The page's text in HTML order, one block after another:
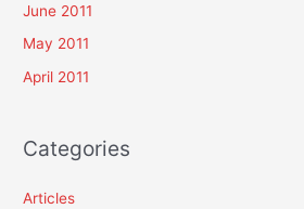
June 2011
May 2011
April 2011
Categories
Articles